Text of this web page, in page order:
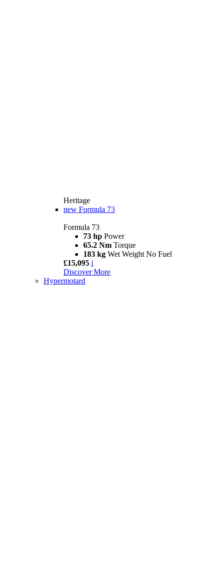
Heritage
new Formula 73
Formula 73
73 hp Power
65.2 Nm Torque
183 kg Wet Weight No Fuel
£15,095 i
Discover More
Hypermotard